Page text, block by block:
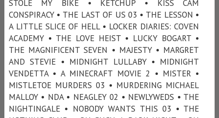
STOLE MY BIKE • KETCHUP • KISS CAM
CONSPIRACY • THE LAST OF US 03 • THE LESSON •
A LITTLE SLICE OF HELL • LOCKER DIARIES: COVEN
ACADEMY • THE LOVE HEIST • LUCKY BOGART •
THE MAGNIFICENT SEVEN • MAJESTY • MARGRET
AND STEVIE • MIDNIGHT LULLABY • MIDNIGHT
VENDETTA • A MINECRAFT MOVIE 2 • MISTER •
MISTLETOE MURDERS 03 • MURDERING MICHAEL
MALLOY • NDA • NEAGLEY 02 • NEWLYWEDS • THE
NIGHTINGALE • NOBODY WANTS THIS 03 • THE